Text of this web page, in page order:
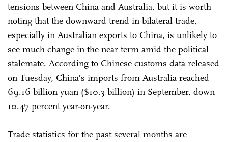
tensions between China and Australia, but it is worth
noting that the downward trend in bilateral trade,
especially in Australian exports to China, is unlikely to
see much change in the near term amid the political
stalemate. According to Chinese customs data released
on Tuesday, China's imports from Australia reached
69.16 billion yuan ($10.3 billion) in September, down
10.47 percent year-on-year.
Trade statistics for the past several months are